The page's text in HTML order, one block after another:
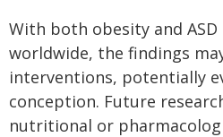
With both obesity and
worldwide, the findings
interventions, potentially
conception. Future
nutritional or